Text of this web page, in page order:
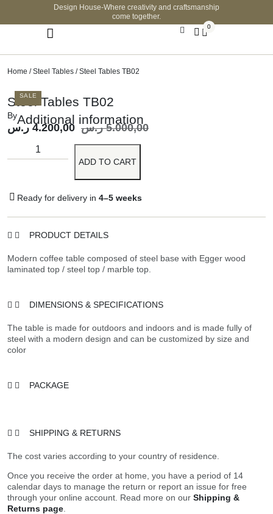
Design House-Where creativity and craftsmanship
come together.
0
Home /Steel Tables / Steel Tables TB02
SALE
Steel Tables TB02
ByAdditional information
5.000,00 ر.س 4.200,00 ر.س
ADD TO CART
Ready for delivery in 4–5 weeks
PRODUCT DETAILS
Modern coffee table composed of steel base with Egger wood
laminated top / steel top / marble top.
DIMENSIONS & SPECIFICATIONS
The table is made for outdoors and indoors and is made fully of
steel with a modern design and can be customized by size and
color
PACKAGE
SHIPPING & RETURNS
The cost varies according to your country of residence.
Once you receive the order at home, you have a period of 14
calendar days to manage the return or report an issue for free
through your online account. Read more on our Shipping &
Returns page